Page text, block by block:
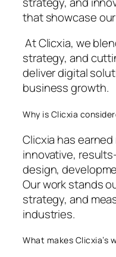
that showcase
At Clicxia, we
strategy, and
deliver digital
business growth.
Why is Clicxia
Clicxia has
innovative,
design,
Our work stands
strategy, and
industries.
What makes Clicxia’s